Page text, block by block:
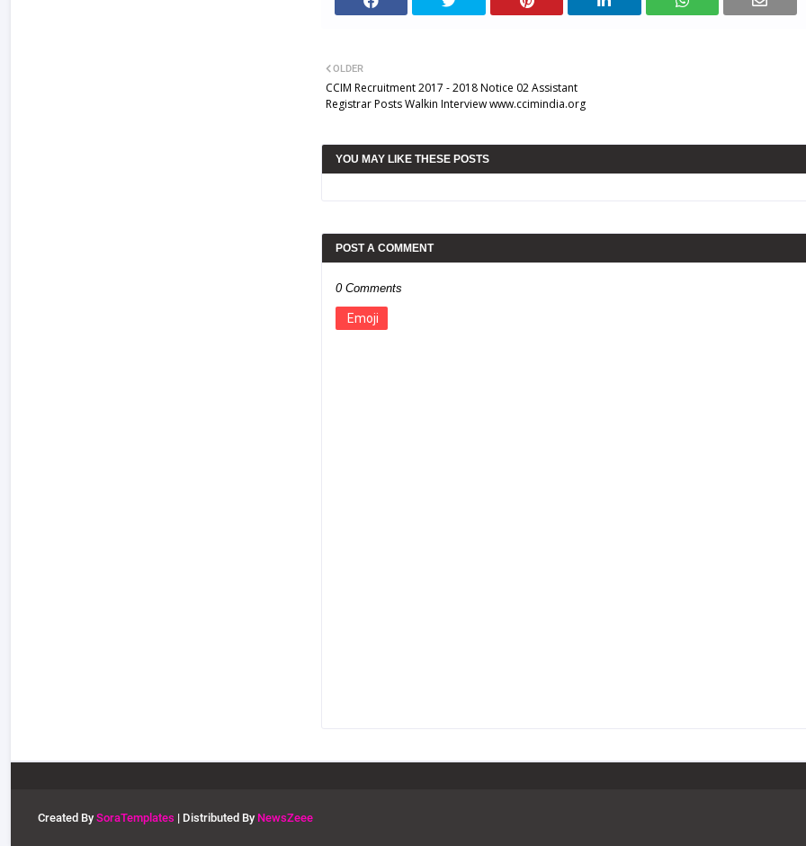
OLDER
CCIM Recruitment 2017 - 2018 Notice 02 Assistant
Registrar Posts Walkin Interview www.ccimindia.org
YOU MAY LIKE THESE POSTS
POST A COMMENT
0 Comments
Emoji
Created By SoraTemplates | Distributed By NewsZeee